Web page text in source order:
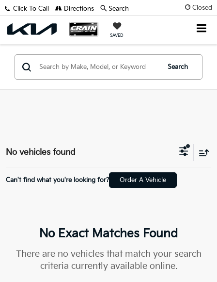
Closed
SAVED
Click To Call Directions Search
Search
No vehicles found
Can't find what you're looking for? Order A Vehicle
No Exact Matches Found
There are no vehicles that match your search
criteria currently available online.